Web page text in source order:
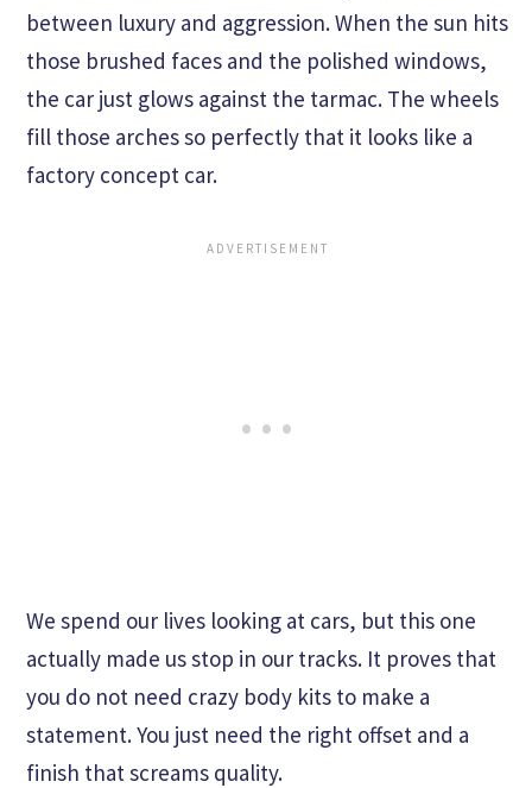
between luxury and aggression. When the sun hits
those brushed faces and the polished windows,
the car just glows against the tarmac. The wheels
fill those arches so perfectly that it looks like a
factory concept car.
We spend our lives looking at cars, but this one
actually made us stop in our tracks. It proves that
you do not need crazy body kits to make a
statement. You just need the right offset and a
finish that screams quality.